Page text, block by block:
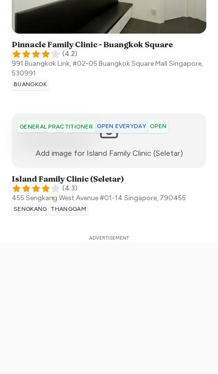
Pinnacle Family Clinic - Buangkok Square
(4.2)
991 Buangkok Link, #02-05 Buangkok Square Mall Singapore,
530991
BUANGKOK
GENERAL PRACTITIONER OPEN EVERYDAY OPEN
Add image for Island Family Clinic (Seletar):)
Island Family Clinic (Seletar)
(4.3)
455 Sengkang West Avenue #01-14 Singapore, 790455
SENGKANG THANGGAM